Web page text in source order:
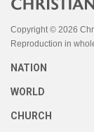
Copyright © 2026
Reproduction in
NATION
WORLD
CHURCH